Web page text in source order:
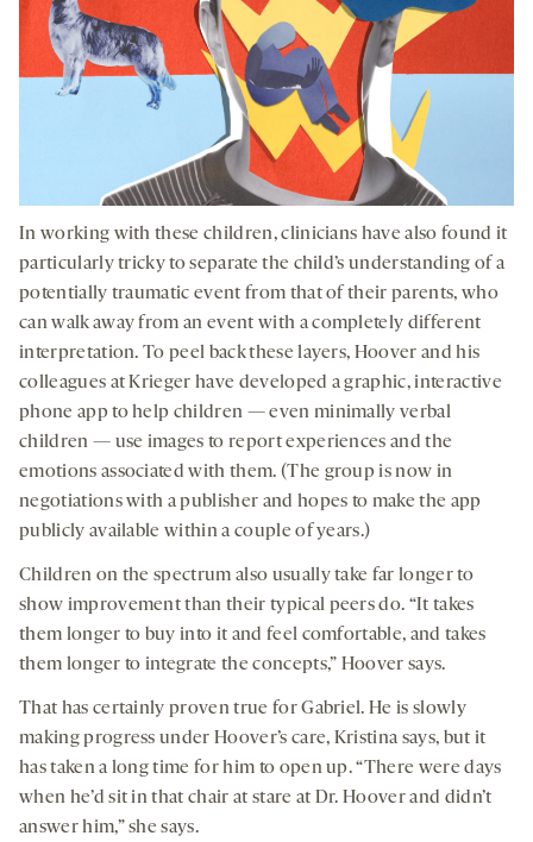
In working with these children, clinicians have also found it
particularly tricky to separate the child’s understanding of a
potentially traumatic event from that of their parents, who
can walk away from an event with a completely different
interpretation. To peel back these layers, Hoover and his
colleagues at Krieger have developed a graphic, interactive
phone app to help children — even minimally verbal
children — use images to report experiences and the
emotions associated with them. (The group is now in
negotiations with a publisher and hopes to make the app
publicly available within a couple of years.)
Children on the spectrum also usually take far longer to
show improvement than their typical peers do. “It takes
them longer to buy into it and feel comfortable, and takes
them longer to integrate the concepts,” Hoover says.
That has certainly proven true for Gabriel. He is slowly
making progress under Hoover’s care, Kristina says, but it
has taken a long time for him to open up. “There were days
when he’d sit in that chair at stare at Dr. Hoover and didn’t
answer him,” she says.